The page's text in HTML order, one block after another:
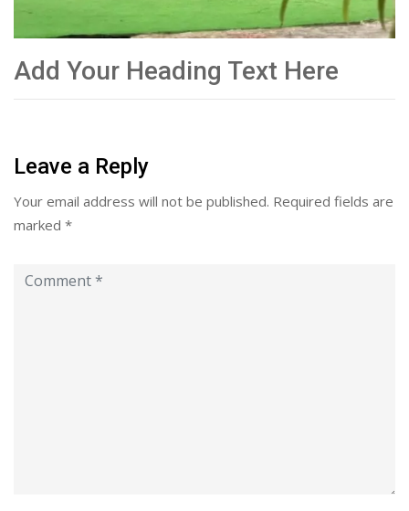
Add Your Heading Text Here
Leave a Reply
Your email address will not be published. Required fields are
marked *